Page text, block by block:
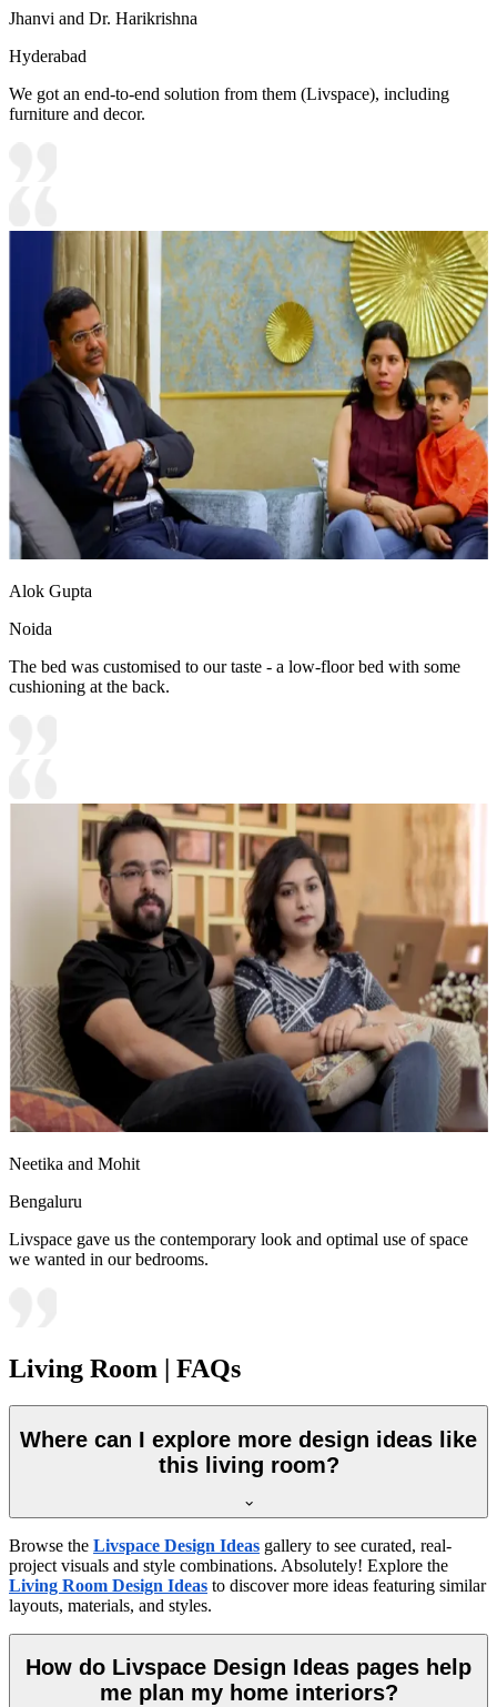
Jhanvi and Dr. Harikrishna
Hyderabad
We got an end-to-end solution from them (Livspace), including
furniture and decor.
Alok Gupta
Noida
The bed was customised to our taste - a low-floor bed with some
cushioning at the back.
Neetika and Mohit
Bengaluru
Livspace gave us the contemporary look and optimal use of space
we wanted in our bedrooms.
Living Room | FAQs
Where can I explore more design ideas like
this living room?
Browse the Livspace Design Ideas gallery to see curated, real-
project visuals and style combinations. Absolutely! Explore the
Living Room Design Ideas to discover more ideas featuring similar
layouts, materials, and styles.
How do Livspace Design Ideas pages help
me plan my home interiors?